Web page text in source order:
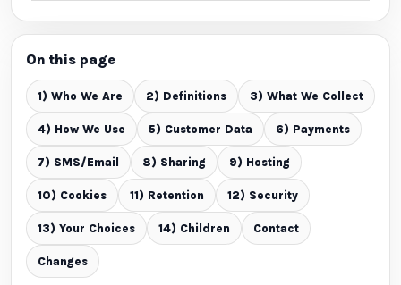
On this page
1) Who We Are 2) Definitions 3) What We Collect
4) How We Use 5) Customer Data 6) Payments
7) SMS/Email 8) Sharing 9) Hosting
10) Cookies 11) Retention 12) Security
13) Your Choices 14) Children Contact
Changes